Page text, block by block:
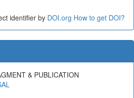
identifier by DOI.org How to get DOI?
& PUBLICATION